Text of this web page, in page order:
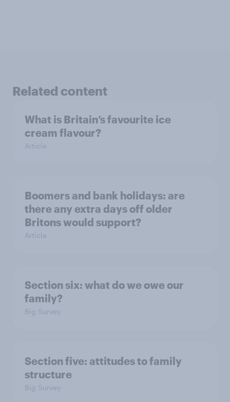
Related content
What is Britain’s favourite ice
cream flavour?
Article
Boomers and bank holidays: are
there any extra days off older
Britons would support?
Article
Section six: what do we owe our
family?
Big Survey
Section five: attitudes to family
structure
Big Survey